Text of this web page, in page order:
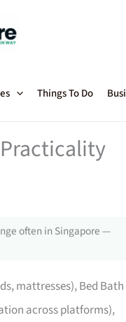
Things To Do
often in Singapore —
mattresses), Bed Bath
across platforms),